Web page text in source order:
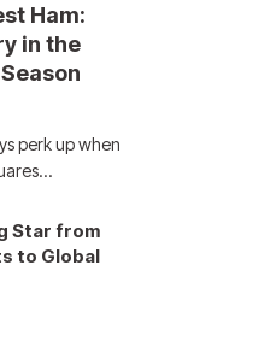
Ham:
in the
perk up when
Star from
to Global